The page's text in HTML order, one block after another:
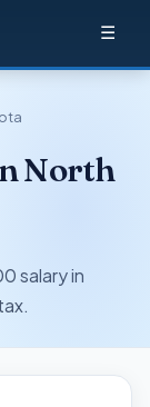
☰
North
salary in